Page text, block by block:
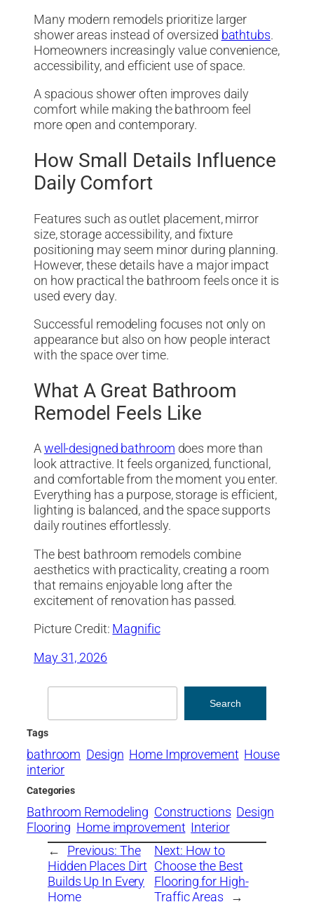
Many modern remodels prioritize larger
shower areas instead of oversized bathtubs.
Homeowners increasingly value convenience,
accessibility, and efficient use of space.
A spacious shower often improves daily
comfort while making the bathroom feel
more open and contemporary.
How Small Details Influence
Daily Comfort
Features such as outlet placement, mirror
size, storage accessibility, and fixture
positioning may seem minor during planning.
However, these details have a major impact
on how practical the bathroom feels once it is
used every day.
Successful remodeling focuses not only on
appearance but also on how people interact
with the space over time.
What A Great Bathroom
Remodel Feels Like
Awell-designed bathroom does more than
look attractive. It feels organized, functional,
and comfortable from the moment you enter.
Everything has a purpose, storage is efficient,
lighting is balanced, and the space supports
daily routines effortlessly.
The best bathroom remodels combine
aesthetics with practicality, creating a room
that remains enjoyable long after the
excitement of renovation has passed.
Picture Credit: Magnific
May 31, 2026
Search
Search
Tags
bathroom Design Home Improvement House
interior
Categories
Bathroom Remodeling Constructions Design
Flooring Home improvement Interior
←
Previous: The
Hidden Places Dirt
Builds Up In Every
Home
Next: How to
Choose the Best
Flooring for High-
Traffic Areas
→